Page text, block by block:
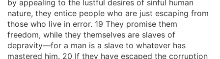
by appealing to the lustful desires of sinful human
nature, they entice people who are just escaping from
those who live in error. 19 They promise them
freedom, while they themselves are slaves of
depravity—for a man is a slave to whatever has
mastered him. 20 If they have escaped the corruption